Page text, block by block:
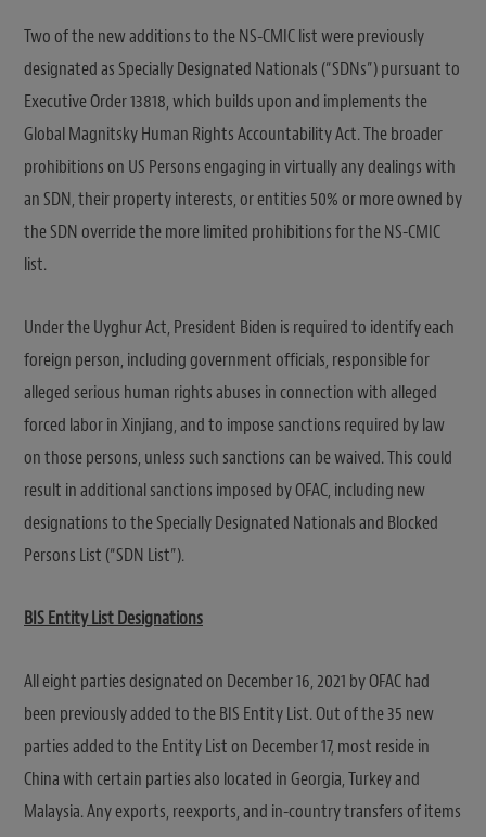
Two of the new additions to the NS-CMIC list were previously
designated as Specially Designated Nationals (“SDNs”) pursuant to
Executive Order 13818, which builds upon and implements the
Global Magnitsky Human Rights Accountability Act. The broader
prohibitions on US Persons engaging in virtually any dealings with
an SDN, their property interests, or entities 50% or more owned by
the SDN override the more limited prohibitions for the NS-CMIC
list.
Under the Uyghur Act, President Biden is required to identify each
foreign person, including government officials, responsible for
alleged serious human rights abuses in connection with alleged
forced labor in Xinjiang, and to impose sanctions required by law
on those persons, unless such sanctions can be waived. This could
result in additional sanctions imposed by OFAC, including new
designations to the Specially Designated Nationals and Blocked
Persons List (“SDN List”).
BIS Entity List Designations
All eight parties designated on December 16, 2021 by OFAC had
been previously added to the BIS Entity List. Out of the 35 new
parties added to the Entity List on December 17, most reside in
China with certain parties also located in Georgia, Turkey and
Malaysia. Any exports, reexports, and in-country transfers of items